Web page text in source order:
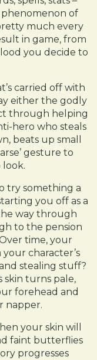
of
much every
in game, from
you decide to
carried off with
either the godly
through helping
hero who steals
beats up small
gesture to
look.
try something a
you off as a
way through
to the pension
time, your
character’s
stealing stuff?
skin turns pale,
forehead and
napper.
your skin will
faint butterflies
progresses